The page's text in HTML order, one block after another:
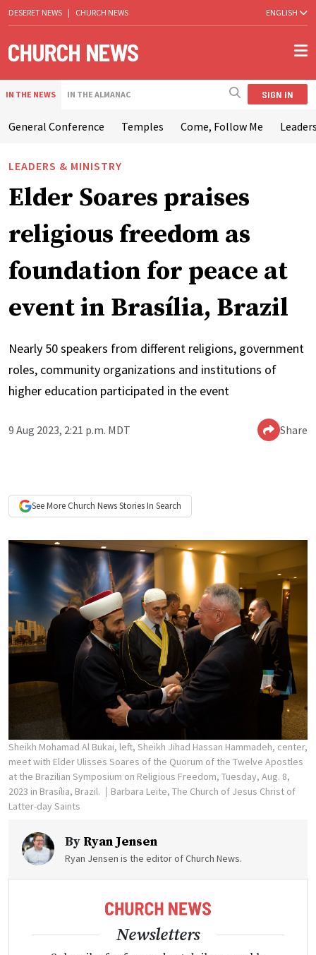
DESERET NEWS | CHURCH NEWS ENGLISH
IN THE NEWS IN THE ALMANAC SIGN IN
General Conference Temples Come, Follow Me
LEADERS & MINISTRY
Elder Soares praises
religious freedom as
foundation for peace at
event in Brasília, Brazil
Nearly 50 speakers from different religions, government
roles, community organizations and institutions of
higher education participated in the event
9 Aug 2023, 2:21 p.m. MDT Share
See More Church NewsStories In Search
Sheikh Mohamad Al Bukai, left, Sheikh Jihad Hassan Hammadeh, center,
meet with Elder Ulisses Soares of the Quorum of the Twelve Apostles
at the Brazilian Symposium on Religious Freedom, Tuesday, Aug. 8,
2023 in Brasília, Brazil.
Barbara Leite, The Church of Jesus Christ of
Latter-day Saints
By Ryan Jensen
Ryan Jensen is the editor of Church News.
Newsletters